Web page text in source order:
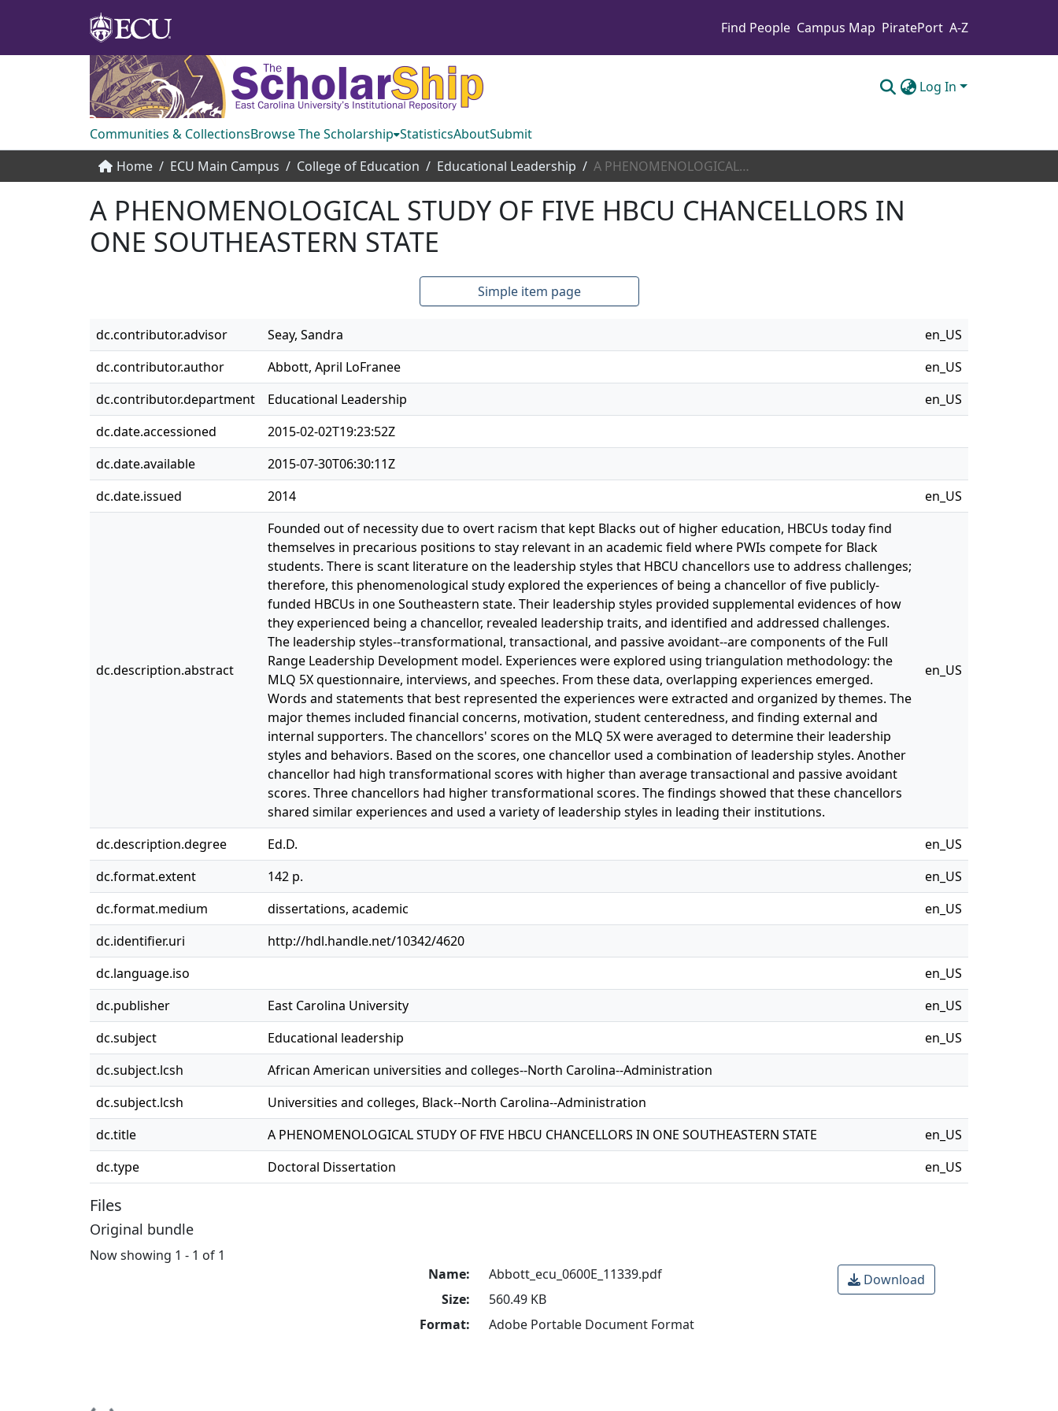
Find People Campus Map PiratePort A-Z
Log In
Communities & CollectionsBrowse The Scholarship StatisticsAboutSubmit
Home
ECU Main Campus College of Education Educational Leadership A PHENOMENOLOGICAL STUDY OF FIVE HBCU CHANCELLORS IN ONE SOUTHEASTERN STATE
A PHENOMENOLOGICAL STUDY OF FIVE HBCU CHANCELLORS IN
ONE SOUTHEASTERN STATE
Simple item page
dc.contributor.advisor Seay, Sandra
en_US
dc.contributor.author
Abbott, April LoFranee
en_US
dc.contributor.department
Educational Leadership
en_US
dc.date.accessioned
2015-02-02T19:23:52Z
dc.date.available
2015-07-30T06:30:11Z
dc.date.issued
2014 en_US
dc.description.abstract
Founded out of necessity due to overt racism that kept Blacks out of higher education, HBCUs today find
themselves in precarious positions to stay relevant in an academic field where PWIs compete for Black
students. There is scant literature on the leadership styles that HBCU chancellors use to address challenges;
therefore, this phenomenological study explored the experiences of being a chancellor of five publicly-
funded HBCUs in one Southeastern state. Their leadership styles provided supplemental evidences of how
they experienced being a chancellor, revealed leadership traits, and identified and addressed challenges.
The leadership styles--transformational, transactional, and passive avoidant--are components of the Full
Range Leadership Development model. Experiences were explored using triangulation methodology: the
MLQ 5X questionnaire, interviews, and speeches. From these data, overlapping experiences emerged.
Words and statements that best represented the experiences were extracted and organized by themes. The
major themes included financial concerns, motivation, student centeredness, and finding external and
internal supporters. The chancellors' scores on the MLQ 5X were averaged to determine their leadership
styles and behaviors. Based on the scores, one chancellor used a combination of leadership styles. Another
chancellor had high transformational scores with higher than average transactional and passive avoidant
scores. Three chancellors had higher transformational scores. The findings showed that these chancellors
shared similar experiences and used a variety of leadership styles in leading their institutions.
en_US
dc.description.degree Ed.D.
en_US
dc.format.extent
142 p.
en_US
dc.format.medium
dissertations, academic
en_US
dc.identifier.uri
http://hdl.handle.net/10342/4620
dc.language.iso
en_US
dc.publisher
East Carolina University
en_US
dc.subject
Educational leadership
en_US
dc.subject.lcsh
African American universities and colleges--North Carolina--Administration
dc.subject.lcsh
Universities and colleges, Black--North Carolina--Administration
dc.title
A PHENOMENOLOGICAL STUDY OF FIVE HBCU CHANCELLORS IN ONE SOUTHEASTERN STATE
en_US
dc.type
Doctoral Dissertation en_US
Files
Original bundle
Now showing 1 - 1 of 1
Name:
Abbott_ecu_0600E_11339.pdf
Size:
560.49 KB
Format:
Adobe Portable Document Format
Download